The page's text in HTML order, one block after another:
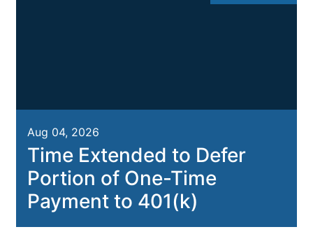
Aug 04, 2026
Time Extended to Defer
Portion of One-Time
Payment to 401(k)